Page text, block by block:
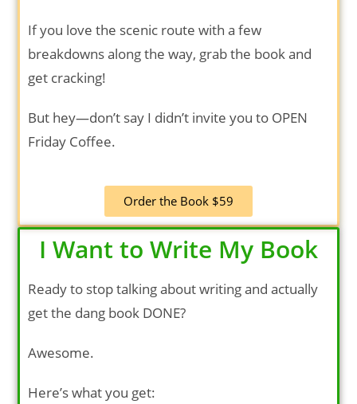
If you love the scenic route with a few
breakdowns along the way, grab the book and
get cracking!
But hey—don’t say I didn’t invite you to OPEN
Friday Coffee.
Order the Book $59
I Want to Write My Book
Ready to stop talking about writing and actually
get the dang book DONE?
Awesome.
Here’s what you get: